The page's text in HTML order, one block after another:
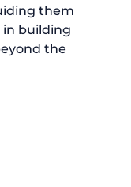
them
in building
the